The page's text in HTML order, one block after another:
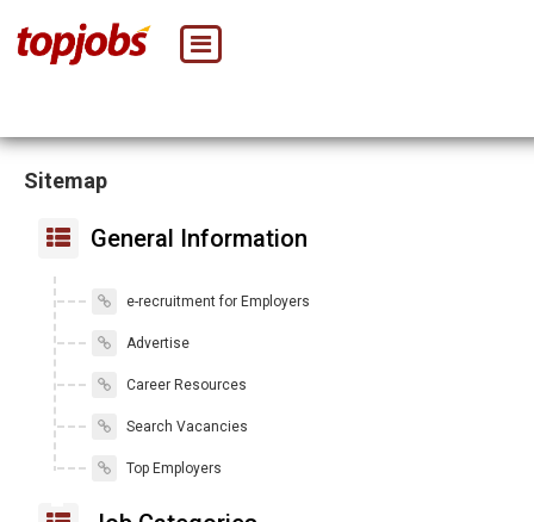
Sitemap
General Information
e-recruitment for Employers
Advertise
Career Resources
Search Vacancies
Top Employers